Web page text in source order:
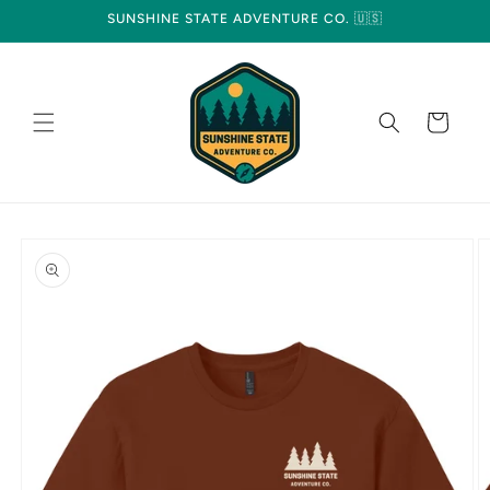
SUNSHINE STATE ADVENTURE CO. 🇺🇸
Cart
product
information